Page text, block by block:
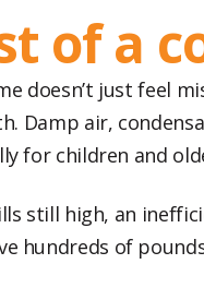
of a
doesn’t just feel
Damp air,
for children and
still high, an
hundreds of